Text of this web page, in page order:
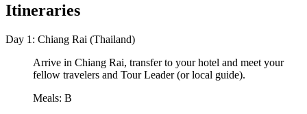
Itineraries
Day 1: Chiang Rai (Thailand)
Arrive in Chiang Rai, transfer to your hotel and meet your
fellow travelers and Tour Leader (or local guide).
Meals: B